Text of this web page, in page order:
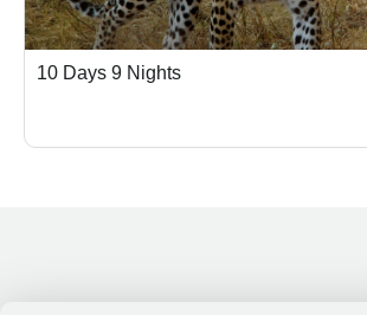
$500.00
10 Days 9 Nights